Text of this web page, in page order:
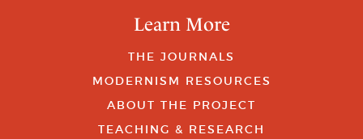
Learn More
THE JOURNALS
MODERNISM RESOURCES
ABOUT THE PROJECT
TEACHING & RESEARCH